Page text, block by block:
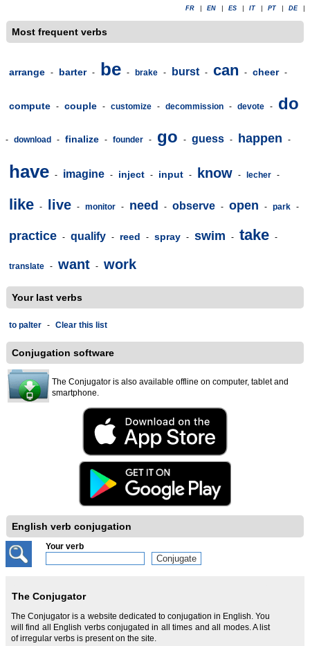
FR EN ES IT PT DE
Most frequent verbs
arrange - barter - be - brake - burst - can - cheer -
compute - couple - customize - decommission - devote - do
- download - finalize - founder - go - guess - happen -
have - imagine - inject - input - know - lecher -
like - live - monitor - need - observe - open - park -
practice - qualify - reed - spray - swim - take -
translate - want - work
Your last verbs
to palter - Clear this list
Conjugation software
The Conjugator is also available offline on computer, tablet and
smartphone.
English verb conjugation
Your verb
The Conjugator
The Conjugator is a website dedicated to conjugation in English. You
will find all English verbs conjugated in all times and all modes. A list
of irregular verbs is present on the site.